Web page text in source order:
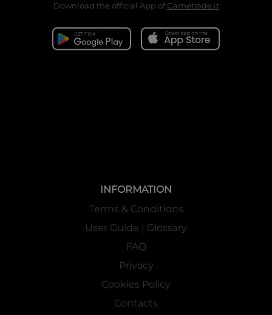
Download the official App ofGametrade.it
INFORMATION
Terms & Conditions
User Guide | Glossary
FAQ
Privacy
Cookies Policy
Contacts